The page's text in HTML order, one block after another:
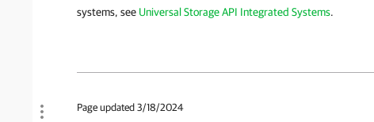
systems, see Universal Storage API Integrated Systems.
Page updated 3/18/2024